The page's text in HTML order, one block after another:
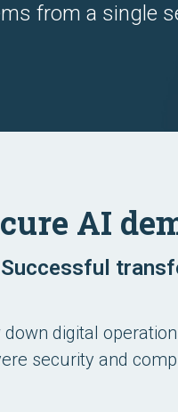
from a single
AI
Successful
digital
security and